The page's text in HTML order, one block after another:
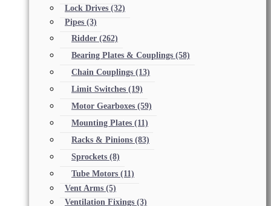
Lock Drives (32)
Pipes (3)
Ridder (262)
Bearing Plates & Couplings (58)
Chain Couplings (13)
Limit Switches (19)
Motor Gearboxes (59)
Mounting Plates (11)
Racks & Pinions (83)
Sprockets (8)
Tube Motors (11)
Vent Arms (5)
Ventilation Fixings (3)